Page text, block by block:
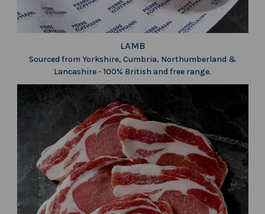
LAMB
Sourced from Yorkshire, Cumbria, Northumberland &
Lancashire - 100% British and free range.